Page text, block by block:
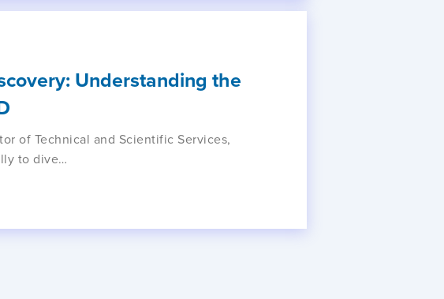
Understanding the
of Technical and Scientific Services,
to dive…